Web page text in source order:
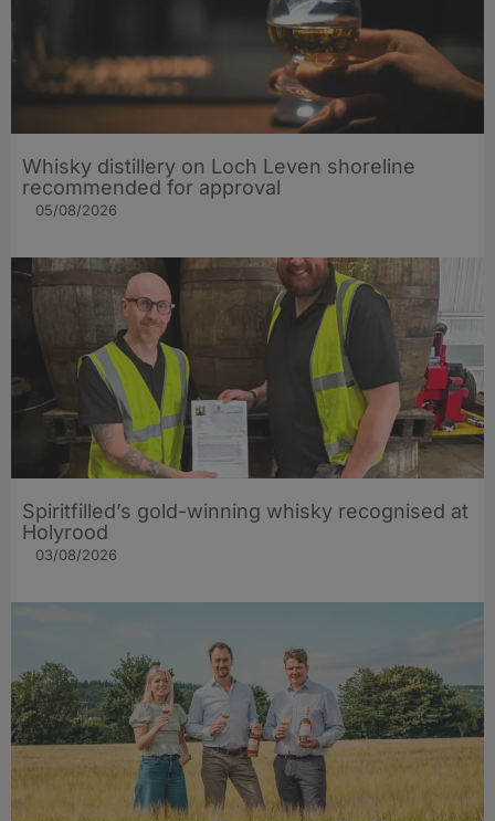
Whisky distillery on Loch Leven shoreline
recommended for approval
05/08/2026
Spiritfilled’s gold-winning whisky recognised at
Holyrood
03/08/2026